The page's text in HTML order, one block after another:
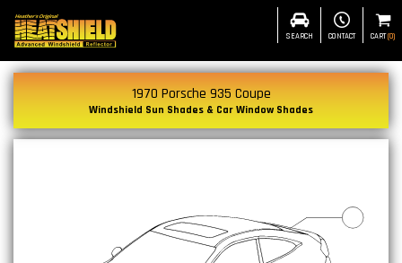
SEARCH CONTACT CART(0)
1970 Porsche 935 Coupe
Windshield Sun Shades & Car Window Shades